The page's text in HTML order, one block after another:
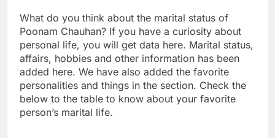
What do you think about the marital status of
Poonam Chauhan? If you have a curiosity about
personal life, you will get data here. Marital status,
affairs, hobbies and other information has been
added here. We have also added the favorite
personalities and things in the section. Check the
below to the table to know about your favorite
person’s marital life.